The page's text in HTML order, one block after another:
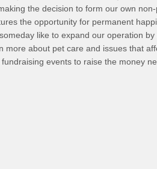
the decision to form our own
the opportunity for permanent
like to expand our operation by
about pet care and issues that
events to raise the money